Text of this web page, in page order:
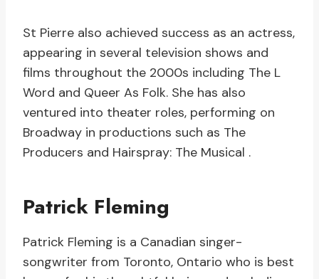
St Pierre also achieved success as an actress,
appearing in several television shows and
films throughout the 2000s including The L
Word and Queer As Folk. She has also
ventured into theater roles, performing on
Broadway in productions such as The
Producers and Hairspray: The Musical .
Patrick Fleming
Patrick Fleming is a Canadian singer-
songwriter from Toronto, Ontario who is best